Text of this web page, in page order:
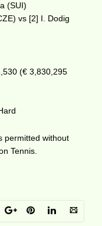
(SUI)
vs [2] I. Dodig
(€ 3,830,295
permitted without
Tennis.